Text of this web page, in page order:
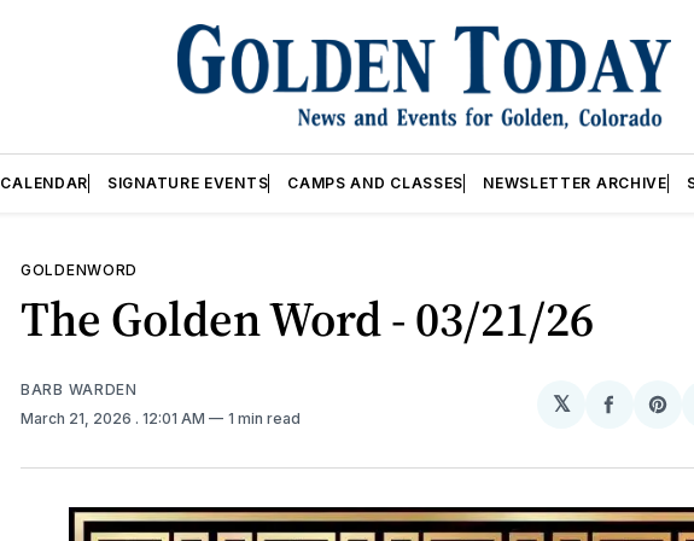
CALENDAR SIGNATURE EVENTS CAMPS AND CLASSES NEWSLETTER ARCHIVE
GOLDENWORD
The Golden Word - 03/21/26
BARB WARDEN
March 21, 2026 . 12:01 AM 1 min read
𝕏
Share